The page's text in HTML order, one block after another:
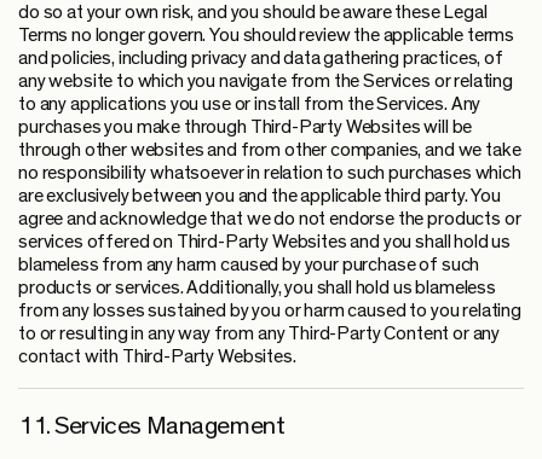
do so at your own risk, and you should be aware these Legal
Terms no longer govern. You should review the applicable terms
and policies, including privacy and data gathering practices, of
any website to which you navigate from the Services or relating
to any applications you use or install from the Services. Any
purchases you make through Third-Party Websites will be
through other websites and from other companies, and we take
no responsibility whatsoever in relation to such purchases which
are exclusively between you and the applicable third party. You
agree and acknowledge that we do not endorse the products or
services offered on Third-Party Websites and you shall hold us
blameless from any harm caused by your purchase of such
products or services. Additionally, you shall hold us blameless
from any losses sustained by you or harm caused to you relating
to or resulting in any way from any Third-Party Content or any
contact with Third-Party Websites.
11. Services Management